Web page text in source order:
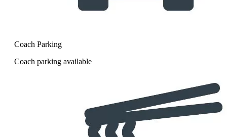
Coach Parking
Coach parking available